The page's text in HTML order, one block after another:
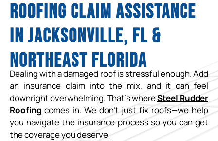
Roofing Claim Assistance
in Jacksonville, FL &
Northeast Florida
Dealing with a damaged roof is stressful enough. Add
an insurance claim into the mix, and it can feel
downright overwhelming. That’s whereSteel Rudder
Roofing comes in. We don’t just fix roofs—we help
you navigate the insurance process so you can get
the coverage you deserve.